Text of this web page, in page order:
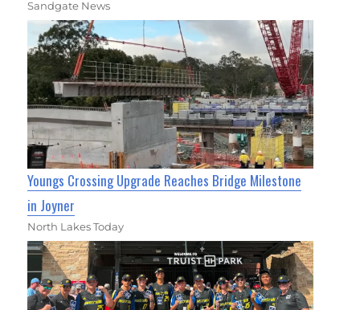
Sandgate News
Youngs Crossing Upgrade Reaches Bridge Milestone
in Joyner
North Lakes Today